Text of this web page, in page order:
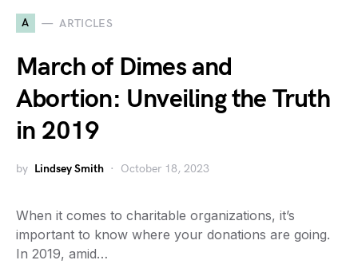
A ARTICLES
March of Dimes and
Abortion: Unveiling the Truth
in 2019
by Lindsey Smith October 18, 2023
When it comes to charitable organizations, it’s
important to know where your donations are going.
In 2019, amid…